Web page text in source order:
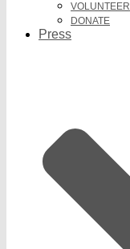
VOLUNTEER
DONATE
Press